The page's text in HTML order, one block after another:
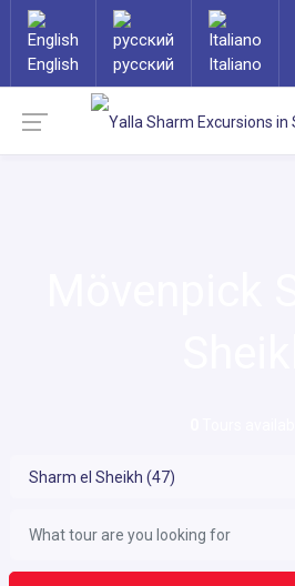
English русский Italiano